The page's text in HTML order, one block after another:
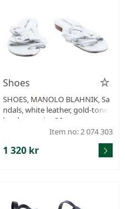
Shoes
SHOES, MANOLO BLAHNIK, Sa
ndals, white leather, gold-tone
hardware, size 36.
Item no: 2 074 303
1 320 kr